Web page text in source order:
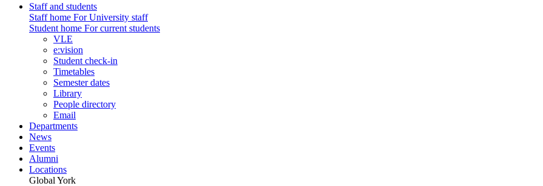
Staff and students
Staff home For University staff
Student home For current students
VLE
e:vision
Student check-in
Timetables
Semester dates
Library
People directory
Email
Departments
News
Events
Alumni
Locations
Global York